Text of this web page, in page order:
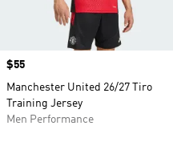
Price
$55
Manchester United 26/27 Tiro
Training Jersey
Men Performance